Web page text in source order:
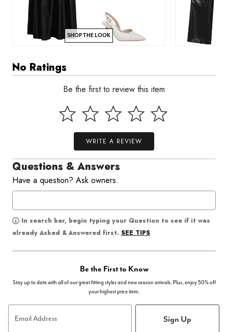
SHOP THE LOOK
No Ratings
Be the first to review this item
WRITE A REVIEW
Questions & Answers
Have a question? Ask owners.
In search bar, begin typing your Question to see if it was
already Asked & Answered first. SEE TIPS
Be the First to Know
Stay up to date with all of our great fitting styles and new season arrivals. Plus, enjoy 50% off
your highest price item.
Email Address Sign Up